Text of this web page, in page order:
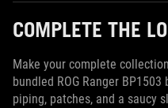
COMPLETE THE
Make your complete
bundled ROG Ranger
piping, patches, and a saucy